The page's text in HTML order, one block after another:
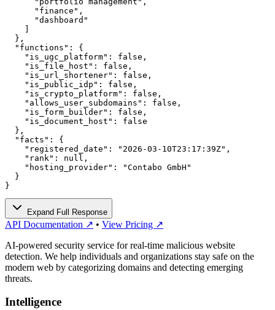
      "finance",
      "dashboard"
    ]
  },
  "functions": {
    "is_ugc_platform": false,
    "is_file_host": false,
    "is_url_shortener": false,
    "is_public_idp": false,
    "is_crypto_platform": false,
    "allows_user_subdomains": false,
    "is_form_builder": false,
    "is_document_host": false
  },
  "facts": {
    "registered_date": "2026-03-10T23:17:39Z",
    "rank": null,
    "hosting_provider": "Contabo GmbH"
  }
}
Expand Full Response
API Documentation ↗ • View Pricing ↗
AI-powered security service for real-time malicious website
detection. We help individuals and organizations stay safe on the
modern web by categorizing domains and detecting emerging
threats.
Intelligence